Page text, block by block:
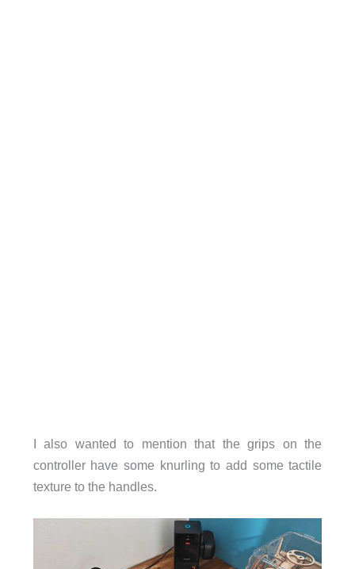
I also wanted to mention that the grips on the
controller have some knurling to add some tactile
texture to the handles.